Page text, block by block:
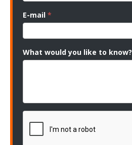
E-mail *
What would you like to know?